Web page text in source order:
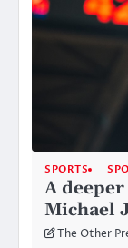
SPORTS
A
Michael
The Other